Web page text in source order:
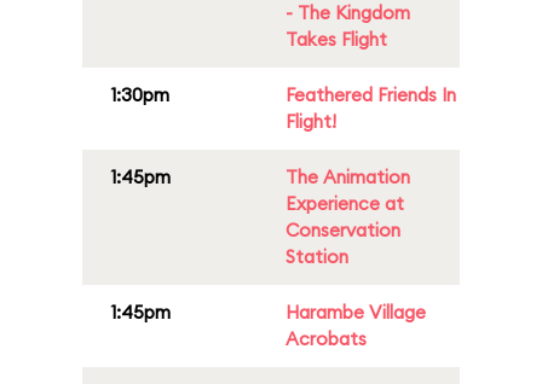
- The Kingdom
Takes Flight
1:30pm
Feathered Friends In
Flight!
1:45pm
The Animation
Experience at
Conservation
Station
1:45pm
Harambe Village
Acrobats